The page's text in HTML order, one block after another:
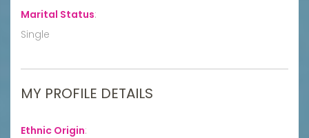
Marital Status:
Single
MY PROFILE DETAILS
Ethnic Origin: